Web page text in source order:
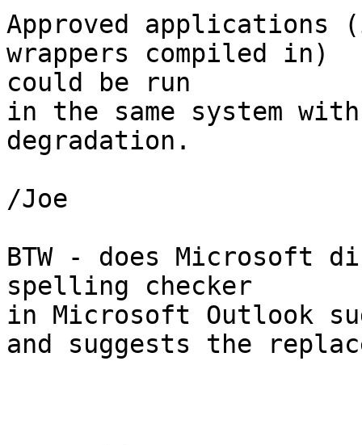
Approved
wrappers compiled in)
could be run
in the same system
degradation.
/Joe
BTW - does Microsoft
spelling checker
in Microsoft Outlook
and suggests the